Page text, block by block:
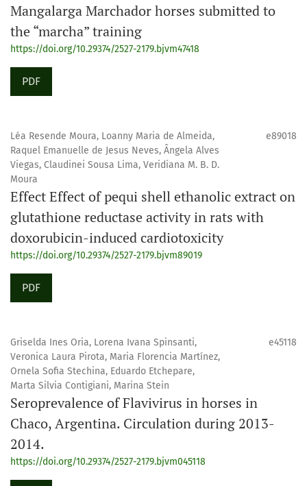
Mangalarga Marchador horses submitted to
the “marcha” training
https://doi.org/10.29374/2527-2179.bjvm47418
PDF
Léa Resende Moura, Loanny Maria de Almeida,
Raquel Emanuelle de Jesus Neves, Ângela Alves
Viegas, Claudinei Sousa Lima, Veridiana M. B. D.
Moura
e89018
Effect Effect of pequi shell ethanolic extract on
glutathione reductase activity in rats with
doxorubicin-induced cardiotoxicity
https://doi.org/10.29374/2527-2179.bjvm89019
PDF
Griselda Ines Oria, Lorena Ivana Spinsanti,
Veronica Laura Pirota, Maria Florencia Martínez,
Ornela Sofia Stechina, Eduardo Etchepare,
Marta Silvia Contigiani, Marina Stein
e45118
Seroprevalence of Flavivirus in horses in
Chaco, Argentina. Circulation during 2013-
2014.
https://doi.org/10.29374/2527-2179.bjvm045118